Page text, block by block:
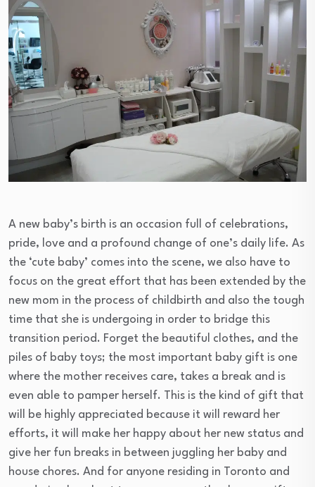
A new baby’s birth is an occasion full of celebrations,
pride, love and a profound change of one’s daily life. As
the ‘cute baby’ comes into the scene, we also have to
focus on the great effort that has been extended by the
new mom in the process of childbirth and also the tough
time that she is undergoing in order to bridge this
transition period. Forget the beautiful clothes, and the
piles of baby toys; the most important baby gift is one
where the mother receives care, takes a break and is
even able to pamper herself. This is the kind of gift that
will be highly appreciated because it will reward her
efforts, it will make her happy about her new status and
give her fun breaks in between juggling her baby and
house chores. And for anyone residing in Toronto and